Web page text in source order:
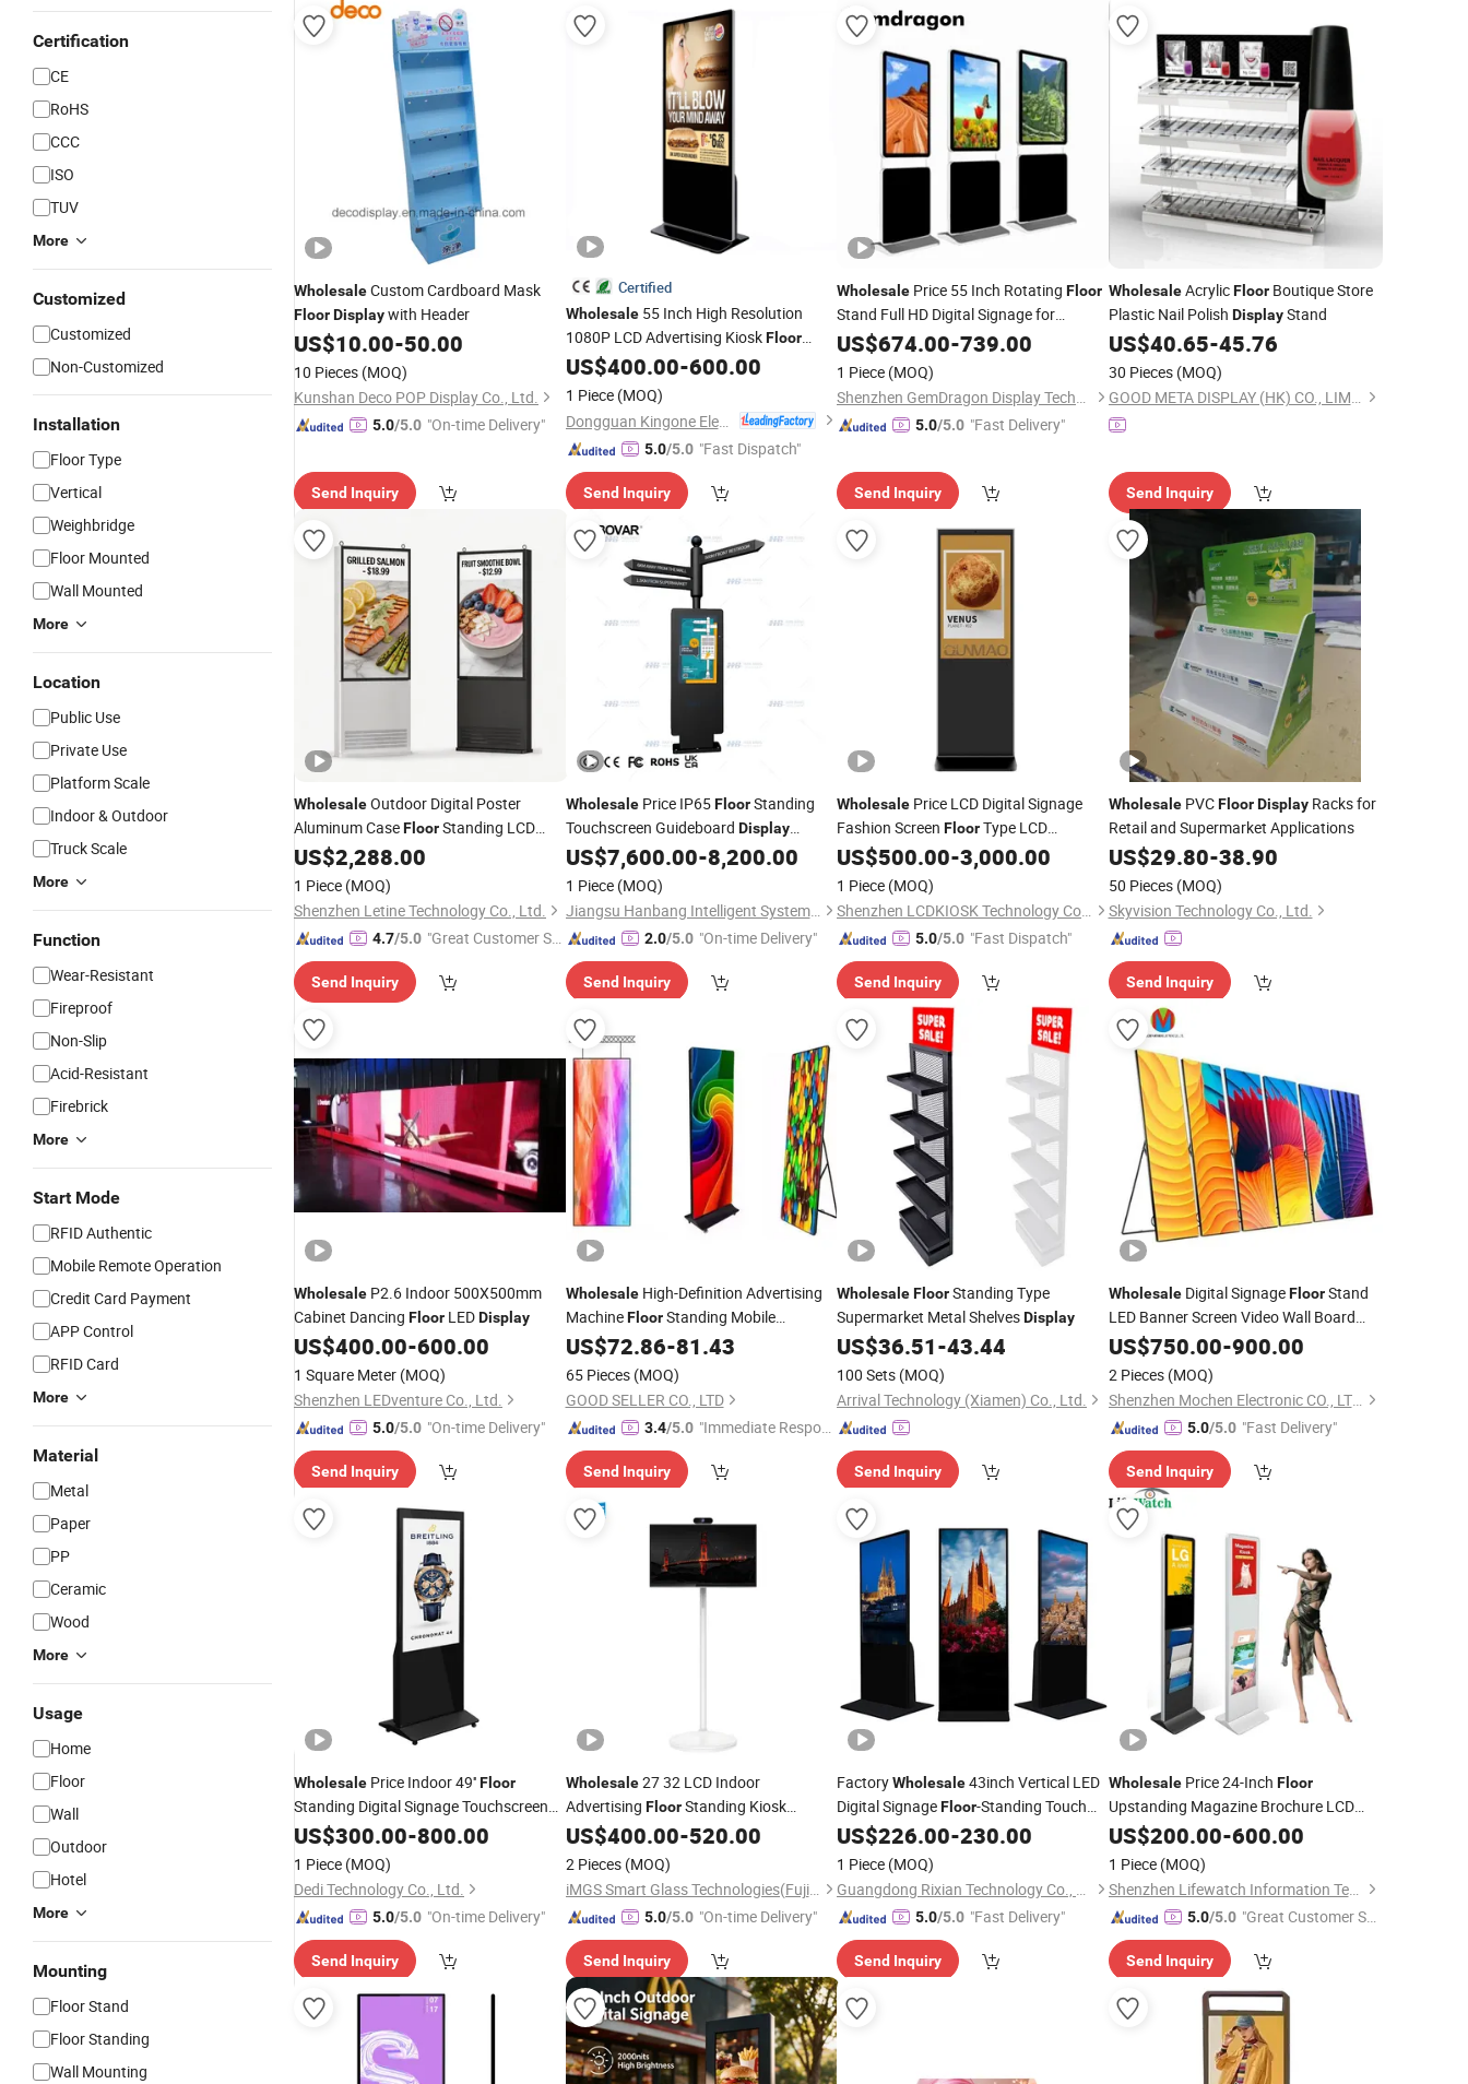
Certification
CE
RoHS
CCC
ISO
TUV
More
Customized
Customized
Non-Customized
Installation
Floor Type
Vertical
Weighbridge
Floor Mounted
Wall Mounted
More
Location
Public Use
Private Use
Platform Scale
Indoor & Outdoor
Truck Scale
More
Function
Wear-Resistant
Fireproof
Non-Slip
Acid-Resistant
Firebrick
More
Start Mode
RFID Authentic
Mobile Remote Operation
Credit Card Payment
APP Control
RFID Card
More
Material
Metal
Paper
PP
Ceramic
Wood
More
Usage
Home
Floor
Wall
Outdoor
Hotel
More
Mounting
Floor Stand
Floor Standing
Wall Mounting
WholesaleCustom Cardboard Mask
FloorDisplaywith Header
US$10.00-50.00
10 Pieces (MOQ)
Kunshan Deco POP Display Co., Ltd.
5.0/5.0 "On-time Delivery"
Send Inquiry
Certified
Wholesale55 Inch High Resolution
1080P LCD Advertising KioskFloor
Standing Digital Signage Display
US$400.00-600.00
1 Piece (MOQ)
Dongguan Kingone Electronics Co., Ltd.
5.0/5.0 "Fast Dispatch"
Send Inquiry
Wholesale Price 55 Inch Rotating Floor
Stand Full HD Digital Signage for
Shopping Mall LCD Digital Advertising
US$674.00-739.00
1 Piece (MOQ)
Shenzhen GemDragon Display Technology Co., Ltd.
5.0/5.0 "Fast Delivery"
Send Inquiry
WholesaleAcrylicFloorBoutique Store
Plastic Nail Polish DisplayStand
US$40.65-45.76
30 Pieces (MOQ)
GOOD META DISPLAY (HK) CO., LIMITED
Send Inquiry
WholesaleOutdoor Digital Poster
Aluminum CaseFloorStanding LCD
AdvertisingDisplay
Screen for Retail Mall
US$2,288.00
1 Piece (MOQ)
Shenzhen Letine Technology Co., Ltd.
4.7/5.0 "Great Customer Se
Send Inquiry
WholesalePrice IP65FloorStanding
Touchscreen Guideboard Display
Manufacturer From China
US$7,600.00-8,200.00
1 Piece (MOQ)
Jiangsu Hanbang Intelligent System Integration Co., Ltd.
2.0/5.0 "On-time Delivery"
Send Inquiry
Wholesale Price LCD Digital Signage
Fashion Screen FloorType LCD
Advertising PlayerDisplay
US$500.00-3,000.00
1 Piece (MOQ)
Shenzhen LCDKIOSK Technology Co., Ltd.
5.0/5.0 "Fast Dispatch"
Send Inquiry
WholesalePVCFloor DisplayRacks for
Retail and Supermarket Applications
US$29.80-38.90
50 Pieces (MOQ)
Skyvision Technology Co., Ltd.
Send Inquiry
Wholesale P2.6 Indoor 500X500mm
Cabinet Dancing Floor LEDDisplay
US$400.00-600.00
1 Square Meter (MOQ)
Shenzhen LEDventure Co., Ltd.
5.0/5.0 "On-time Delivery"
Send Inquiry
WholesaleHigh-Definition Advertising
MachineFloorStanding Mobile
Customizable Outdoor LED
US$72.86-81.43
65 Pieces (MOQ)
GOOD SELLER CO., LTD
3.4/5.0 "Immediate Respon
Send Inquiry
WholesaleFloorStanding Type
Supermarket Metal ShelvesDisplay
US$36.51-43.44
100 Sets (MOQ)
Arrival Technology (Xiamen) Co., Ltd.
Send Inquiry
WholesaleDigital SignageFloorStand
LED Banner Screen Video Wall Board
Indoor Poster P1.5 P1.8 P2 P2.5 P3 LED
US$750.00-900.00
2 Pieces (MOQ)
Shenzhen Mochen Electronic CO., LTD.
5.0/5.0 "Fast Delivery"
Send Inquiry
Wholesale Price Indoor 49''Floor
Standing Digital Signage Touchscreen
LCDDisplays
US$300.00-800.00
1 Piece (MOQ)
Dedi Technology Co., Ltd.
5.0/5.0 "On-time Delivery"
Send Inquiry
Wholesale27 32 LCD Indoor
Advertising FloorStanding Kiosk
DisplayScreen
US$400.00-520.00
2 Pieces (MOQ)
iMGS Smart Glass Technologies(Fujian)Co., Ltd.
5.0/5.0 "On-time Delivery"
Send Inquiry
FactoryWholesale43inch Vertical LED
Digital SignageFloor-Standing Touch
Screen Suitable for WindowDisplay
Shopping Mall
US$226.00-230.00
1 Piece (MOQ)
Guangdong Rixian Technology Co., Ltd.
5.0/5.0 "Fast Delivery"
Send Inquiry
WholesalePrice 24-Inch Floor
Upstanding Magazine Brochure LCD
ScreenDisplay
US$200.00-600.00
1 Piece (MOQ)
Shenzhen Lifewatch Information Technology Co., Ltd.
5.0/5.0 "Great Customer Se
Send Inquiry